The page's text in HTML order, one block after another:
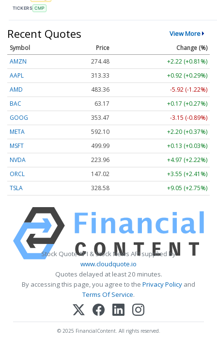
TICKERS CMP
Recent Quotes View More
Symbol Price
Change (%)
AMZN
274.48
+2.22 (+0.81%)
AAPL
313.33
+0.92 (+0.29%)
AMD
483.36
-5.92 (-1.22%)
BAC
63.17
+0.17 (+0.27%)
GOOG
353.47
-3.15 (-0.89%)
META
592.10
+2.20 (+0.37%)
MSFT
499.99
+0.13 (+0.03%)
NVDA
223.96
+4.97 (+2.22%)
ORCL
147.02
+3.55 (+2.41%)
TSLA
328.58 +9.05 (+2.75%)
Stock Quote API & Stock News API supplied by
www.cloudquote.io
Quotes delayed at least 20 minutes.
By accessing this page, you agree to the Privacy Policy and
Terms Of Service.
© 2025 FinancialContent. All rights reserved.